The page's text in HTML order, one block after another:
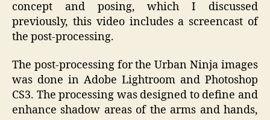
concept and posing, which I discussed
previously, this video includes a screencast of
the post-processing.
The post-processing for the Urban Ninja images
was done in Adobe Lightroom and Photoshop
CS3. The processing was designed to define and
enhance shadow areas of the arms and hands,